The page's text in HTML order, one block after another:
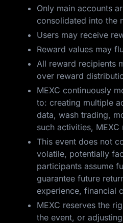
Only main accounts
consolidated into the
Users may receive
Reward values may
All reward recipients
over reward
MEXC continuously
to: creating multiple
data, wash trading,
such activities,
This event does not
volatile, potentially
participants assume
guarantee future
experience, financial
MEXC reserves the
the event, or